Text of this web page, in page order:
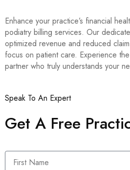
Enhance your practice’s financial
podiatry billing services. Our
optimized revenue and reduced
focus on patient care. Experience
partner who truly understands your
Speak To An Expert
Get A Free